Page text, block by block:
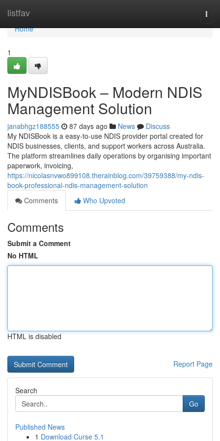
listfav
Home
Home
1
MyNDISBook – Modern NDIS
Management Solution
janabhgz188555 87 days ago News
Discuss
My NDISBook is a easy-to-use NDIS provider portal created for
NDIS businesses, clients, and support workers across Australia.
The platform streamlines daily operations by organising important
paperwork, invoicing,
https://nicolasnvwo899108.therainblog.com/39759388/my-ndis-
book-professional-ndis-management-solution
Comments
Who Upvoted
Comments
Submit a Comment
No HTML
HTML is disabled
Report Page
Search
Go
Published News
1 Download Curse 5.1